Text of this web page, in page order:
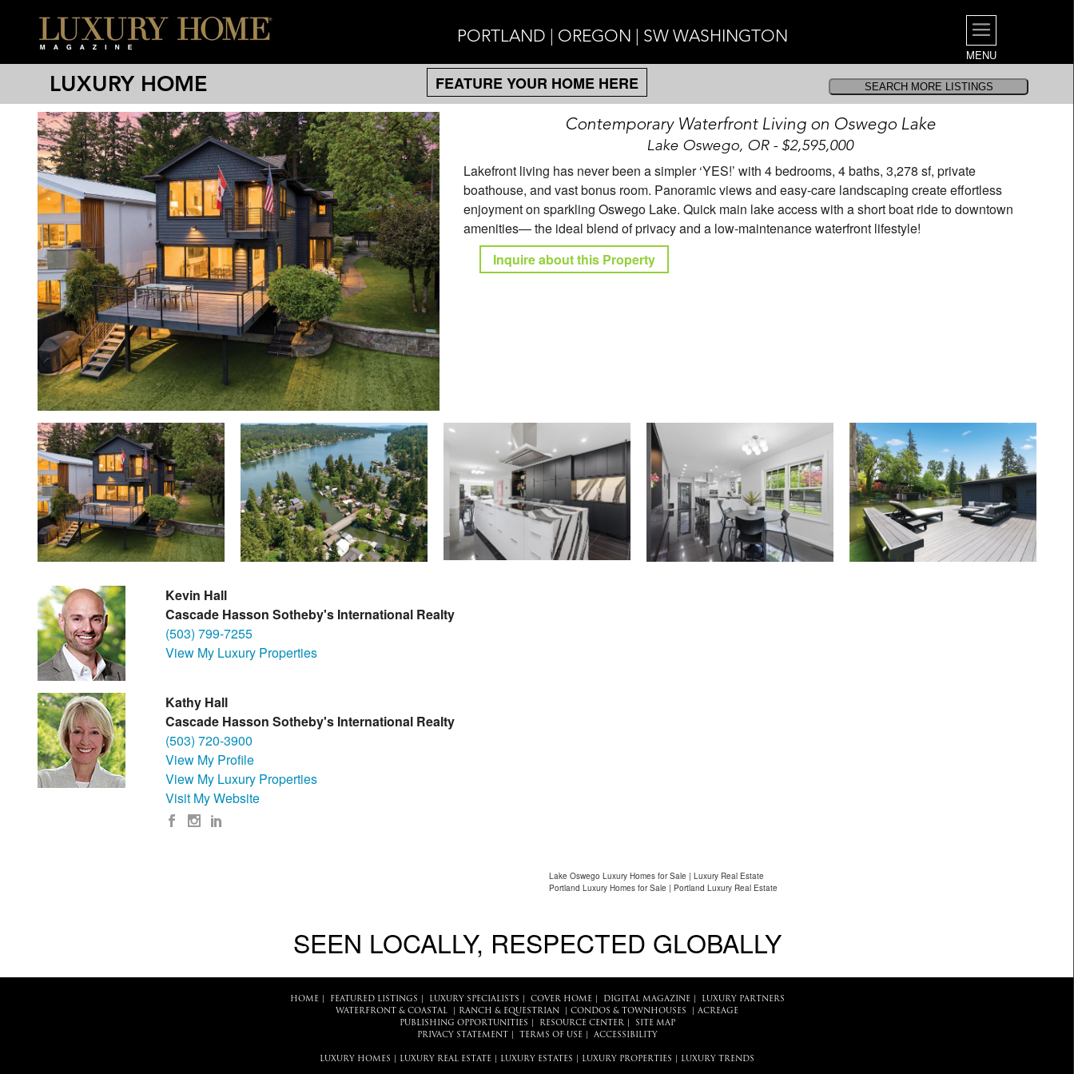
PORTLAND | OREGON | SW WASHINGTON
MENU
LUXURY HOME
FEATURE YOUR HOME HERE
Contemporary Waterfront Living on Oswego Lake
Lake Oswego, OR - $2,595,000
Lakefront living has never been a simpler ‘YES!’ with 4 bedrooms, 4 baths, 3,278 sf, private
boathouse, and vast bonus room. Panoramic views and easy-care landscaping create effortless
enjoyment on sparkling Oswego Lake. Quick main lake access with a short boat ride to downtown
amenities— the ideal blend of privacy and a low-maintenance waterfront lifestyle!
Inquire about this Property
Kevin Hall
Cascade Hasson Sotheby's International Realty
(503) 799-7255
View My Luxury Properties
Kathy Hall
Cascade Hasson Sotheby's International Realty
(503) 720-3900
View My Profile
View My Luxury Properties
Visit My Website
Lake Oswego Luxury Homes for Sale | Luxury Real Estate
Portland Luxury Homes for Sale | Portland Luxury Real Estate
SEEN LOCALLY, RESPECTED GLOBALLY
HOME| FEATURED LISTINGS LUXURY SPECIALISTS COVER HOME| DIGITAL MAGAZINE|
LUXURY PARTNERS
WATERFRONT & COASTAL
RANCH & EQUESTRIAN CONDOS & TOWNHOUSES
ACREAGE
PUBLISHING OPPORTUNITIES
RESOURCE CENTER|
SITE MAP
PRIVACY STATEMENT
TERMS OF USE| ACCESSIBILITY
LUXURY HOMES LUXURY REAL ESTATE LUXURY ESTATES LUXURY PROPERTIES LUXURY TRENDS